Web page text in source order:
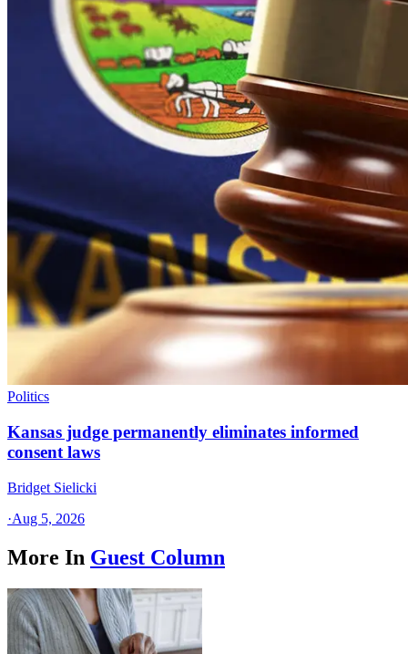
Politics
Kansas judge permanently eliminates informed
consent laws
Bridget Sielicki
·Aug 5, 2026
More In Guest Column